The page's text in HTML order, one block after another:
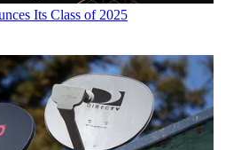
Its Class of 2025